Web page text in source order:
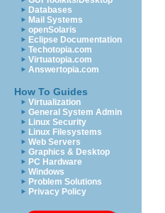
Databases
Mail Systems
openSolaris
Eclipse Documentation
Techotopia.com
Virtuatopia.com
Answertopia.com
How To Guides
Virtualization
General System Admin
Linux Security
Linux Filesystems
Web Servers
Graphics & Desktop
PC Hardware
Windows
Problem Solutions
Privacy Policy